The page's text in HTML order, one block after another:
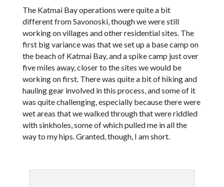
The Katmai Bay operations were quite a bit
different from Savonoski, though we were still
working on villages and other residential sites. The
first big variance was that we set up a base camp on
the beach of Katmai Bay, and a spike camp just over
five miles away, closer to the sites we would be
working on first. There was quite a bit of hiking and
hauling gear involved in this process, and some of it
was quite challenging, especially because there were
wet areas that we walked through that were riddled
with sinkholes, some of which pulled me in all the
way to my hips. Granted, though, I am short.